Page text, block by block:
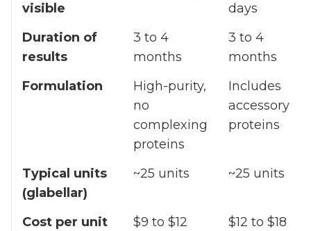
visible
days
Duration of
results
3 to 4
months
3 to 4
months
Formulation
High-purity,
no
complexing
proteins
Includes
accessory
proteins
Typical units
(glabellar)
~25 units ~25 units
Cost per unit
$9 to $12 $12 to $18